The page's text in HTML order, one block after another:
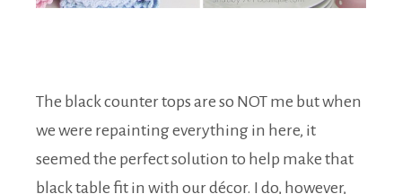
The black counter tops are so NOT me but when
we were repainting everything in here, it
seemed the perfect solution to help make that
black table fit in with our décor. I do, however,